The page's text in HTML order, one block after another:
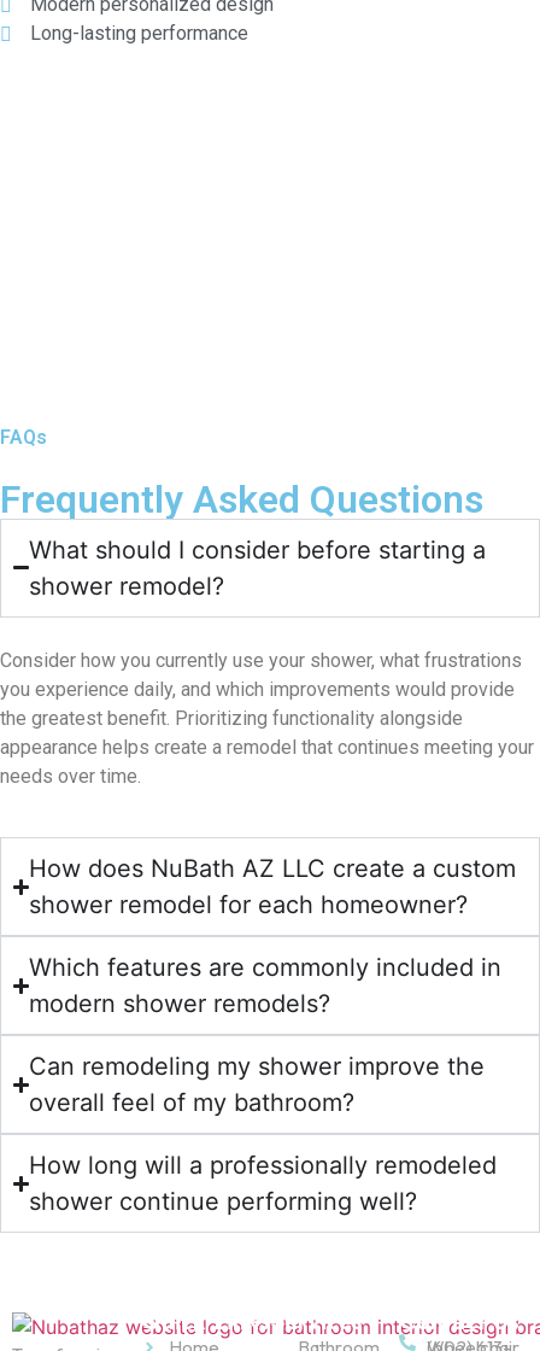
Modern personalized design
Long-lasting performance
FAQs
Frequently Asked Questions
What should I consider before starting a
shower remodel?
Consider how you currently use your shower, what frustrations
you experience daily, and which improvements would provide
the greatest benefit. Prioritizing functionality alongside
appearance helps create a remodel that continues meeting your
needs over time.
How does NuBath AZ LLC create a custom
shower remodel for each homeowner?
Which features are commonly included in
modern shower remodels?
Can remodeling my shower improve the
overall feel of my bathroom?
How long will a professionally remodeled
shower continue performing well?
Quick LinksServices Contact Us